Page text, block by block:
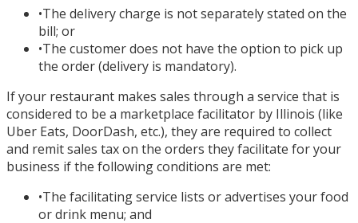
•The delivery charge is not separately stated on the
bill; or
•The customer does not have the option to pick up
the order (delivery is mandatory).
If your restaurant makes sales through a service that is
considered to be a marketplace facilitator by Illinois (like
Uber Eats, DoorDash, etc.), they are required to collect
and remit sales tax on the orders they facilitate for your
business if the following conditions are met:
•The facilitating service lists or advertises your food
or drink menu; and